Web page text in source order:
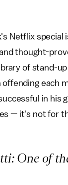
Netflix special
thought-
of stand-
each
in his
— it's not for
One of